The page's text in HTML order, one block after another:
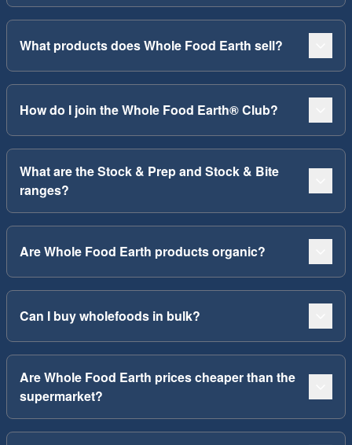
What products does Whole Food Earth sell?
How do I join the Whole Food Earth® Club?
What are the Stock & Prep and Stock & Bite
ranges?
Are Whole Food Earth products organic?
Can I buy wholefoods in bulk?
Are Whole Food Earth prices cheaper than the
supermarket?